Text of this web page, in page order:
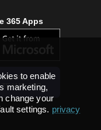
365 Apps
INSTALL
TEAMS APP
to enable
marketing,
change your
settings. privacy